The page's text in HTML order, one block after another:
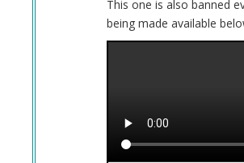
This one is also banned
being made available